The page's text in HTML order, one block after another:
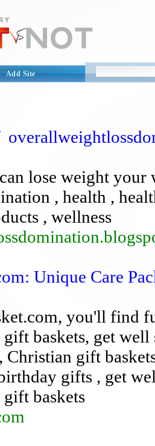
Add Site
lose weight your
, health ,
, wellness
Unique Care
you'll find
baskets, get
gift
gifts , get
baskets